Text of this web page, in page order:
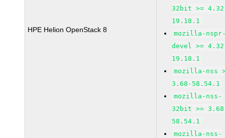
HPE Helion OpenStack 8
32bit >=
19.18.1
mozilla-
devel >=
19.18.1
mozilla-nss
3.68-58.54.1
mozilla-nss-
32bit >=
58.54.1
mozilla-nss-